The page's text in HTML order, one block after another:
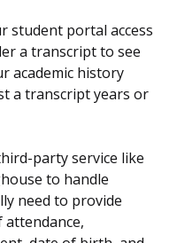
student portal access
a transcript to see
academic history
a transcript years or
party service like
to handle
need to provide